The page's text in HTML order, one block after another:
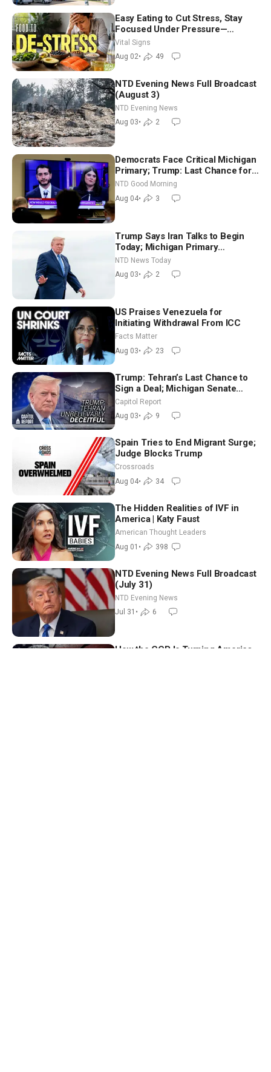
Easy Eating to Cut Stress, Stay
Focused Under Pressure—
Nutritionist
Vital Signs
Aug 02• 49
NTD Evening News Full Broadcast
(August 3)
NTD Evening News
Aug 03• 2
Democrats Face Critical Michigan
Primary; Trump: Last Chance for
Iran to Sign Deal | NTD Good
Morning (Aug 4)
NTD Good Morning
Aug 04• 3
Trump Says Iran Talks to Begin
Today; Michigan Primary
Tomorrow: Progressive vs.
Moderate
NTD News Today
Aug 03• 2
US Praises Venezuela for
Initiating Withdrawal From ICC
Facts Matter
Aug 03• 23
Trump: Tehran’s Last Chance to
Sign a Deal; Michigan Senate
Race Tests Democratic Party’s
Future
Capitol Report
Aug 03• 9
Spain Tries to End Migrant Surge;
Judge Blocks Trump
Crossroads
Aug 04• 34
The Hidden Realities of IVF in
America | Katy Faust
American Thought Leaders
Aug 01 • 398
NTD Evening News Full Broadcast
(July 31)
NTD Evening News
Jul 31 • 6
How the CCP Is Turning America